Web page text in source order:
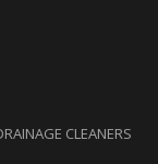
CLEANERS